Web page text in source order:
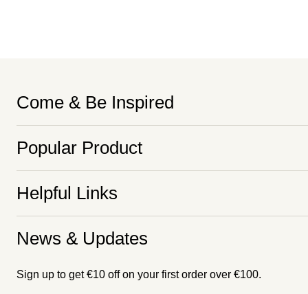
Come & Be Inspired
Popular Product
Helpful Links
News & Updates
Sign up to get €10 off on your first order over €100.